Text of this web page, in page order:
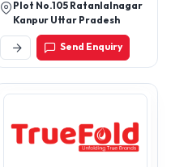
choco Bites
Plot No.105 Ratanlalnagar
Kanpur Uttar Pradesh
Send Enquiry